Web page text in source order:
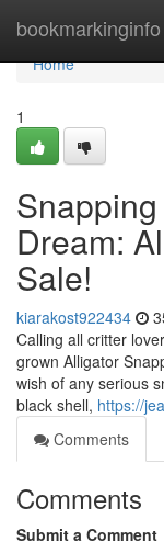
bookmarkinginfo
Home
Home
1
Dream:
Sale!
kiarakost922434
Calling all critter
grown Alligator
wish of any serious
black shell, https://
Comments
Comments
Submit a Comment